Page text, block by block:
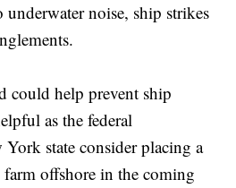
underwater noise, ship strikes
could help prevent ship
as the federal
state consider placing a
offshore in the coming